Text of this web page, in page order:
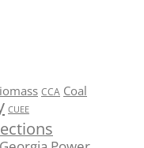
CCA Coal
CUEE